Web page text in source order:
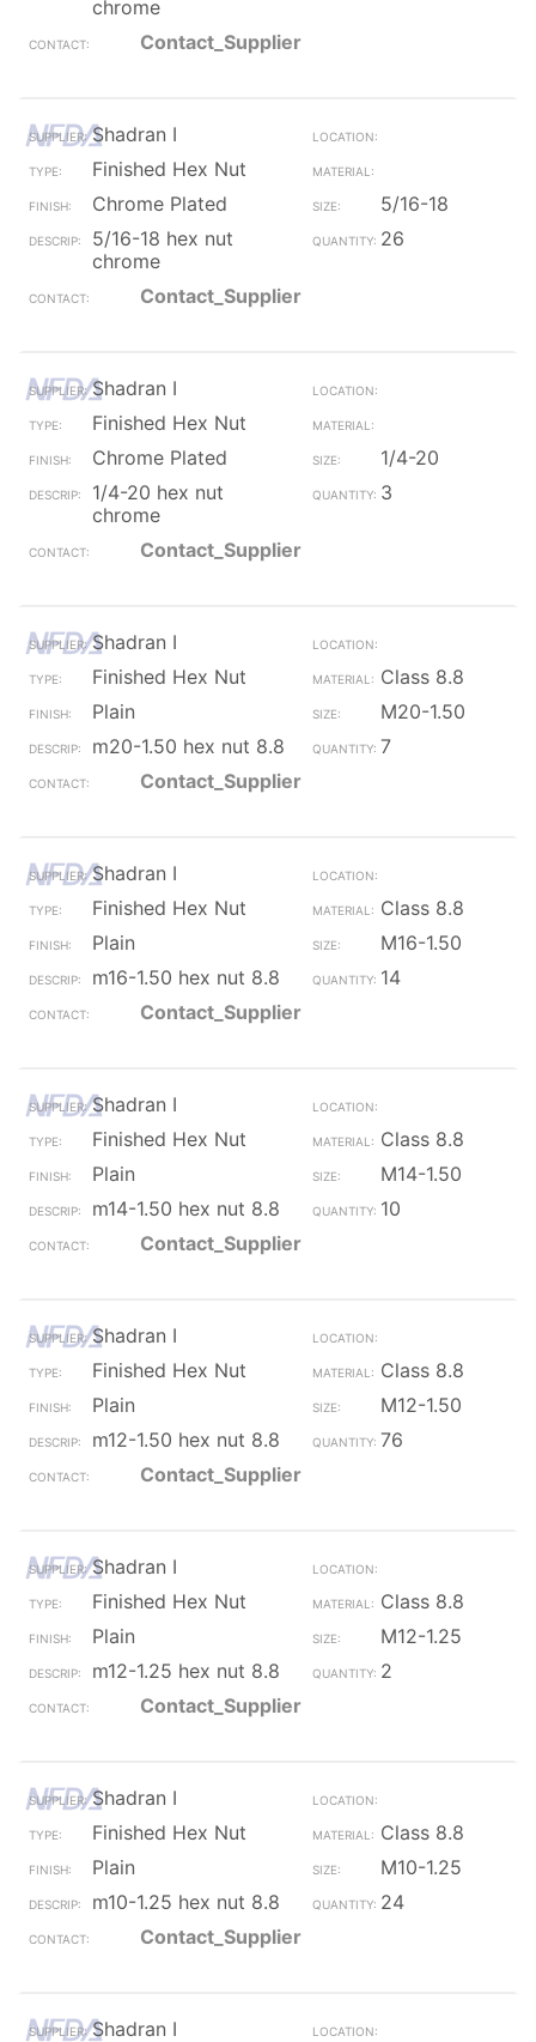
chrome
Contact_Supplier
Shadran I
Finished Hex Nut
Chrome Plated
5/16-18
5/16-18 hex nut
chrome
26
Contact_Supplier
Shadran I
Finished Hex Nut
Chrome Plated
1/4-20
1/4-20 hex nut
chrome
3
Contact_Supplier
Shadran I
Finished Hex Nut
Class 8.8
Plain
M20-1.50
m20-1.50 hex nut 8.8
7
Contact_Supplier
Shadran I
Finished Hex Nut
Class 8.8
Plain
M16-1.50
m16-1.50 hex nut 8.8
14
Contact_Supplier
Shadran I
Finished Hex Nut
Class 8.8
Plain
M14-1.50
m14-1.50 hex nut 8.8
10
Contact_Supplier
Shadran I
Finished Hex Nut
Class 8.8
Plain
M12-1.50
m12-1.50 hex nut 8.8
76
Contact_Supplier
Shadran I
Finished Hex Nut
Class 8.8
Plain
M12-1.25
m12-1.25 hex nut 8.8
2
Contact_Supplier
Shadran I
Finished Hex Nut
Class 8.8
Plain
M10-1.25
m10-1.25 hex nut 8.8
24
Contact_Supplier
Shadran I